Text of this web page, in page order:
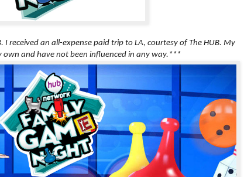
received an all-expense paid trip to LA, courtesy of The HUB. My
own and have not been influenced in any way.***